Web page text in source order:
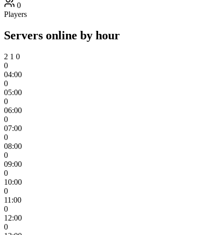
0
Players
Servers online by hour
2 1 0
0
04:00
0
05:00
0
06:00
0
07:00
0
08:00
0
09:00
0
10:00
0
11:00
0
12:00
0